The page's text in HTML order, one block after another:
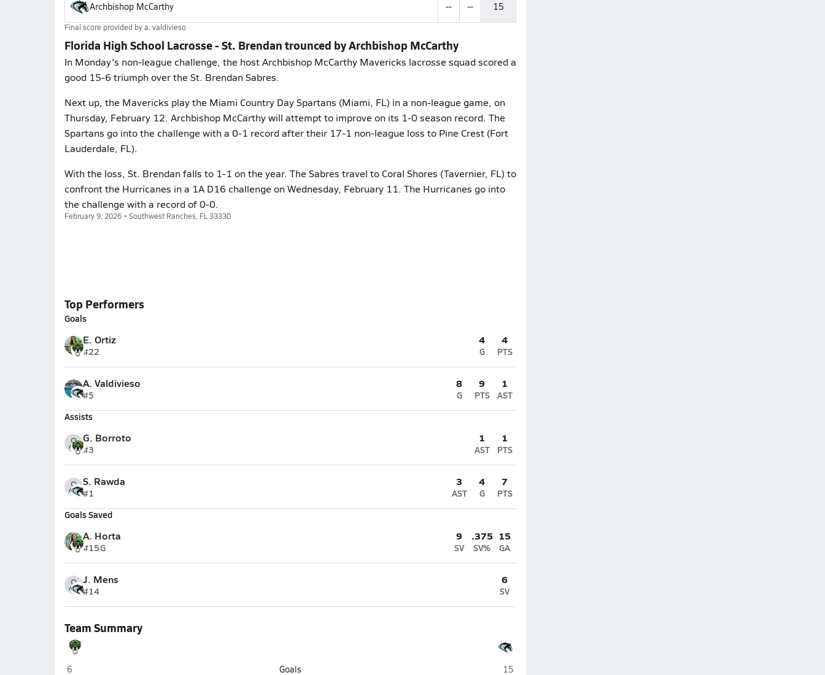
Archbishop McCarthy -- -- 15
Final score provided bya. valdivieso
Florida High School Lacrosse - St. Brendan trounced by Archbishop McCarthy
In Monday's non-league challenge, the host Archbishop McCarthy Mavericks lacrosse squad scored a
good 15-6 triumph over the St. Brendan Sabres.
Next up, the Mavericks play the Miami Country Day Spartans (Miami, FL) in a non-league game, on
Thursday, February 12. Archbishop McCarthy will attempt to improve on its 1-0 season record. The
Spartans go into the challenge with a 0-1 record after their 17-1 non-league loss to Pine Crest (Fort
Lauderdale, FL).
With the loss, St. Brendan falls to 1-1 on the year. The Sabres travel to Coral Shores (Tavernier, FL) to
confront the Hurricanes in a 1A D16 challenge on Wednesday, February 11. The Hurricanes go into
the challenge with a record of 0-0.
February 9, 2026 • Southwest Ranches, FL 33330
Top Performers
Goals
E. Ortiz
#22
4
G
4
PTS
A. Valdivieso
#5
8
G
9
PTS
1
AST
Assists
G. Borroto
#3
1
AST
1
PTS
S. Rawda
#1
3
AST
4
G
7
PTS
Goals Saved
A. Horta
#15G
9
SV
.375
SV%
15
GA
J. Mens
#14
6
SV
Team Summary
St. Brendan (Miami)
6 Goals Archbishop McCarthy (Southwest Ranches)
15